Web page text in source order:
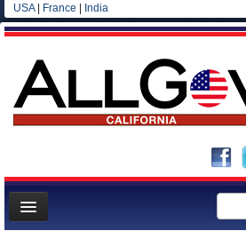
USA| France India